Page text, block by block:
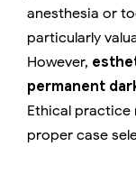
anesthesia or
particularly
However,
permanent
Ethical practice
proper case